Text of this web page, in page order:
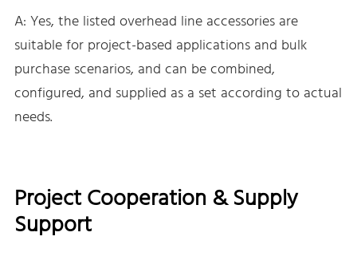
A: Yes, the listed overhead line accessories are
suitable for project-based applications and bulk
purchase scenarios, and can be combined,
configured, and supplied as a set according to actual
needs.
Project Cooperation & Supply
Support